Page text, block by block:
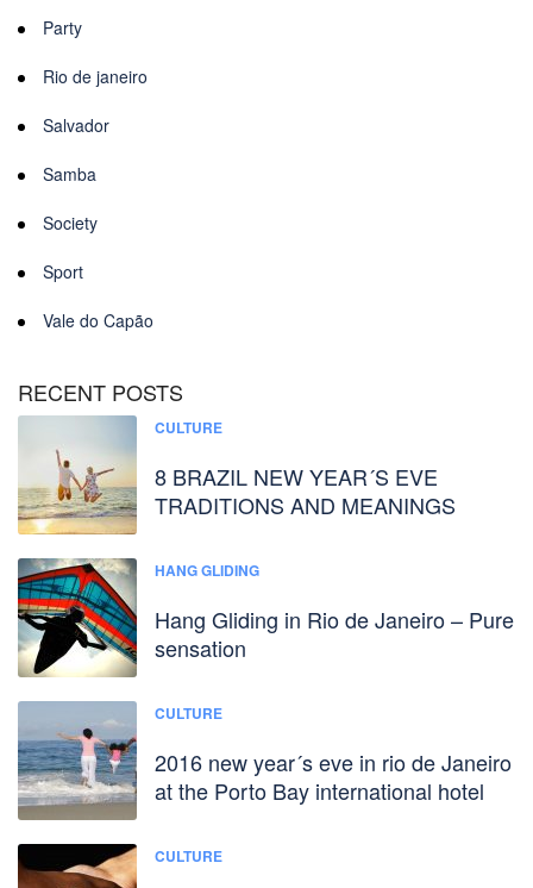
Party
Rio de janeiro
Salvador
Samba
Society
Sport
Vale do Capão
RECENT POSTS
CULTURE
8 BRAZIL NEW YEAR´S EVE
TRADITIONS AND MEANINGS
HANG GLIDING
Hang Gliding in Rio de Janeiro – Pure
sensation
CULTURE
2016 new year´s eve in rio de Janeiro
at the Porto Bay international hotel
CULTURE